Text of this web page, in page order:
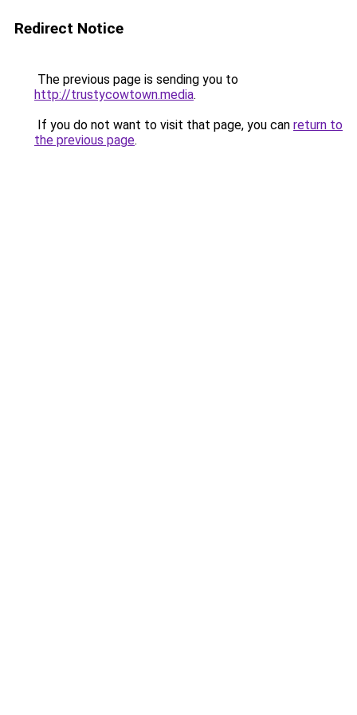
Redirect Notice
The previous page is sending you to
http://trustycowtown.media.
If you do not want to visit that page, you can return to
the previous page.